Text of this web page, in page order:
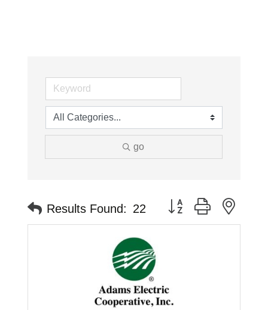
go
Results Found: 22 Button group with